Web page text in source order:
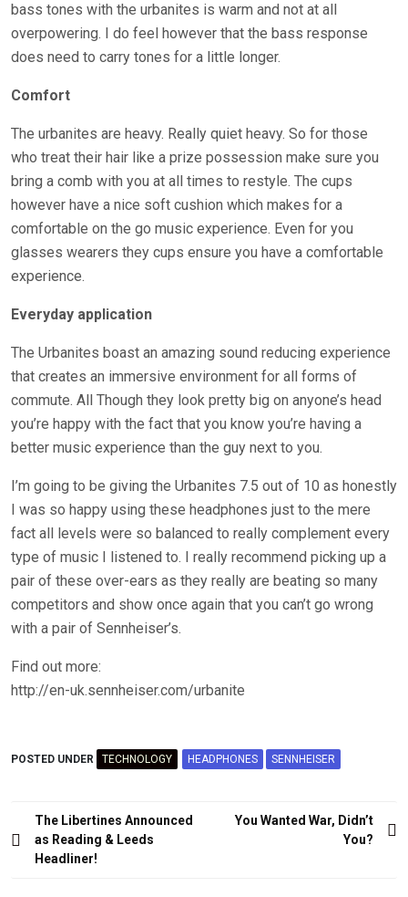
bass tones with the urbanites is warm and not at all
overpowering. I do feel however that the bass response
does need to carry tones for a little longer.
Comfort
The urbanites are heavy. Really quiet heavy. So for those
who treat their hair like a prize possession make sure you
bring a comb with you at all times to restyle. The cups
however have a nice soft cushion which makes for a
comfortable on the go music experience. Even for you
glasses wearers they cups ensure you have a comfortable
experience.
Everyday application
The Urbanites boast an amazing sound reducing experience
that creates an immersive environment for all forms of
commute. All Though they look pretty big on anyone’s head
you’re happy with the fact that you know you’re having a
better music experience than the guy next to you.
I’m going to be giving the Urbanites 7.5 out of 10 as honestly
I was so happy using these headphones just to the mere
fact all levels were so balanced to really complement every
type of music I listened to. I really recommend picking up a
pair of these over-ears as they really are beating so many
competitors and show once again that you can’t go wrong
with a pair of Sennheiser’s.
Find out more:
http://en-uk.sennheiser.com/urbanite
POSTED UNDER TECHNOLOGY HEADPHONES SENNHEISER
Post
navigation
The Libertines Announced
as Reading & Leeds
Headliner!
You Wanted War, Didn’t
You?